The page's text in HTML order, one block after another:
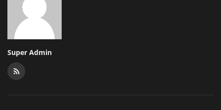
Super Admin